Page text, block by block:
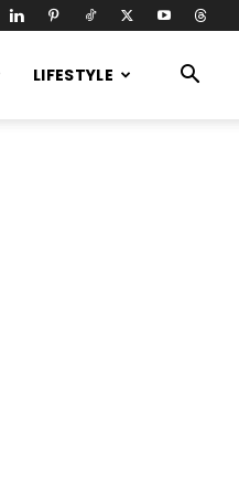
LIFESTYLE